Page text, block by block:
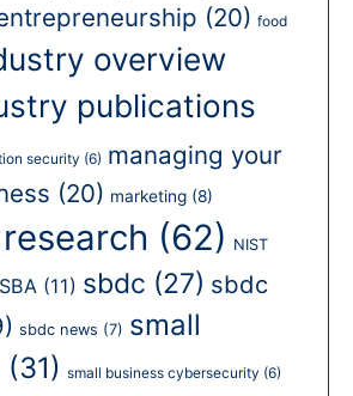
(20) food
overview
publications
security (6) managing your
(20) marketing (8)
(62) NIST
SBA (11) sbdc (27) sbdc
sbdc news (7) small
(31) small business cybersecurity (6)